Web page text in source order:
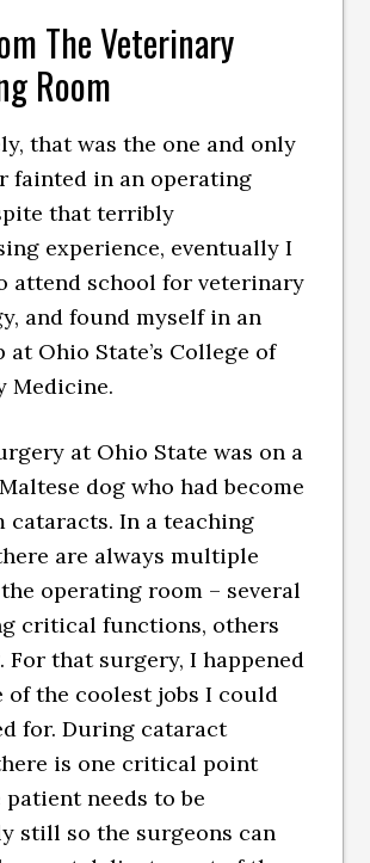
The Veterinary
Room
that was the one and only
fainted in an operating
that terribly
experience, eventually I
attend school for veterinary
and found myself in an
Ohio State’s College of
Medicine.
at Ohio State was on a
dog who had become
cataracts. In a teaching
are always multiple
operating room – several
critical functions, others
For that surgery, I happened
of the coolest jobs I could
for. During cataract
is one critical point
patient needs to be
still so the surgeons can